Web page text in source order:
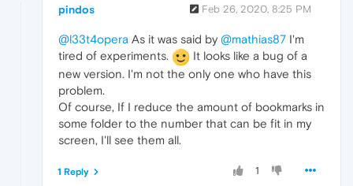
pindos Feb 26, 2020, 8:25 PM
@l33t4opera As it was said by @mathias87 I'm
tired of experiments.
It looks like a bug of a
new version. I'm not the only one who have this
problem.
Of course, If I reduce the amount of bookmarks in
some folder to the number that can be fit in my
screen, I'll see them all.
1
1 Reply